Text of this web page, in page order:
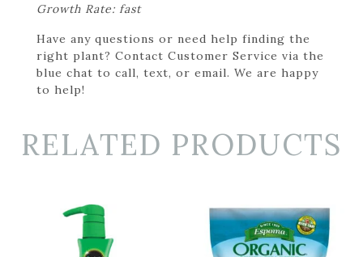
Growth Rate: fast
Have any questions or need help finding the
right plant? Contact Customer Service via the
blue chat to call, text, or email. We are happy
to help!
RELATED PRODUCTS